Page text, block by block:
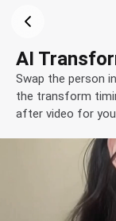
AI
Swap the person
the transform
after video for